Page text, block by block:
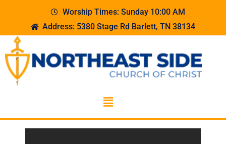
Worship Times: Sunday 10:00 AM
Address: 5380 Stage Rd Barlett, TN 38134